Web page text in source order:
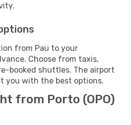
from Pau to your
Choose from taxis,
booked shuttles. The airport
you with the best options.
from Porto (OPO)